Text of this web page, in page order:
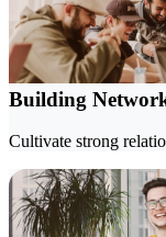
Building
Cultivate strong